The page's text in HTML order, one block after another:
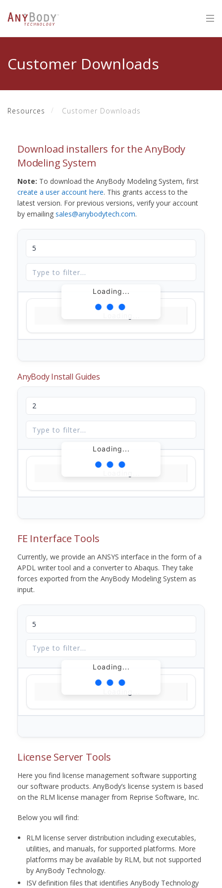
Customer Downloads
Resources Customer Downloads
Download installers for the AnyBody
Modeling System
Note: To download the AnyBody Modeling System, first
create a user account here. This grants access to the
latest version. For previous versions, verify your account
by emailing sales@anybodytech.com.
Loading...
AnyBody Install Guides
Loading...
FE Interface Tools
Currently, we provide an ANSYS interface in the form of a
APDL writer tool and a converter to Abaqus. They take
forces exported from the AnyBody Modeling System as
input.
Loading...
License Server Tools
Here you find license management software supporting
our software products. AnyBody’s license system is based
on the RLM license manager from Reprise Software, Inc.
Below you will find:
RLM license server distribution including executables,
utilities, and manuals, for supported platforms. More
platforms may be available by RLM, but not supported
by AnyBody Technology.
ISV definition files that identifies AnyBody Technology